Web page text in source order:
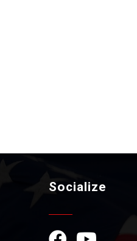
Socialize
Facebook Icon
YouTube Icon